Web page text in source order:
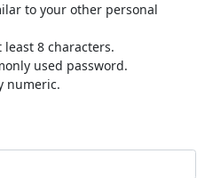
to your other personal
8 characters.
used password.
numeric.